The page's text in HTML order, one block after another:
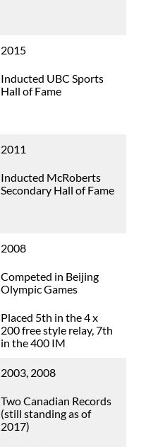
2015
Inducted UBC Sports
Hall of Fame
2011
Inducted McRoberts
Secondary Hall of Fame
2008
Competed in Beijing
Olympic Games
Placed 5th in the 4 x
200 free style relay, 7th
in the 400 IM
2003, 2008
Two Canadian Records
(still standing as of
2017)